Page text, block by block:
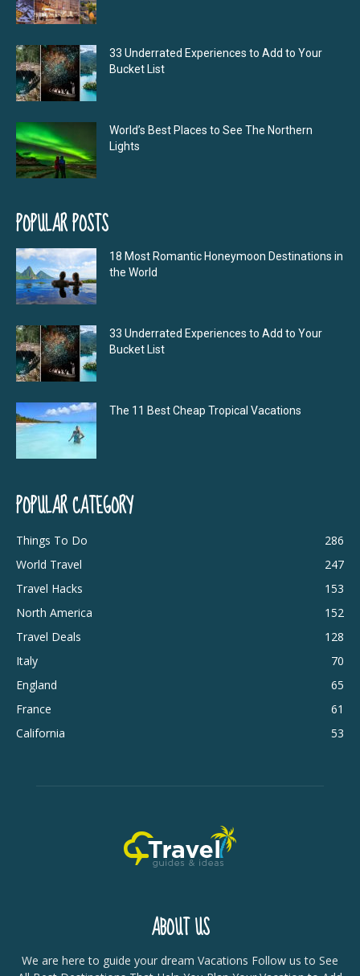
33 Underrated Experiences to Add to Your
Bucket List
World’s Best Places to See The Northern
Lights
POPULAR POSTS
18 Most Romantic Honeymoon Destinations in
the World
33 Underrated Experiences to Add to Your
Bucket List
The 11 Best Cheap Tropical Vacations
POPULAR CATEGORY
Things To Do
286
World Travel
247
Travel Hacks
153
North America
152
Travel Deals
128
Italy
70
England
65
France
61
California
53
ABOUT US
We are here to guide your dream Vacations Follow us to See